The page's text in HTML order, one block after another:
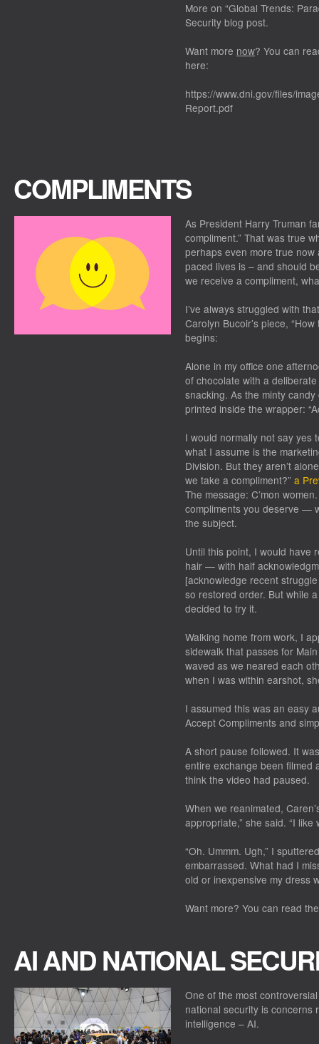
More on “Global Trends:
Security blog post.
Want more now? You can
here:
https://www.dni.gov/files/
Report.pdf
COMPLIMENTS
As President Harry Truman
compliment.” That was true
perhaps even more true
paced lives is – and should
we receive a compliment,
I’ve always struggled with
Carolyn Bucoir’s piece,
begins:
Alone in my office one
of chocolate with a
snacking. As the minty
printed inside the wrapper:
I would normally not say yes
what I assume is the
Division. But they aren’t
we take a compliment?” a
The message: C’mon
compliments you deserve —
the subject.
Until this point, I would have
hair — with half
[acknowledge recent
so restored order. But while
decided to try it.
Walking home from work, I
sidewalk that passes for
waved as we neared each
when I was within earshot,
I assumed this was an easy
Accept Compliments and
A short pause followed. It
entire exchange been filmed
think the video had paused.
When we reanimated,
appropriate,” she said. “I
“Oh. Ummm. Ugh,” I
embarrassed. What had I
old or inexpensive my dress
Want more? You can read
AI AND NATIONAL
One of the most
national security is concerns
intelligence – AI.